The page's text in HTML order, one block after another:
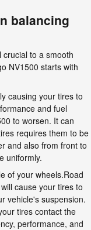
balancing
to a smooth
NV1500 starts with
causing your tires to
and fuel
to worsen. It can
requires them to be
and also from front to
uniformly.
of your wheels.Road
cause your tires to
vehicle's suspension.
tires contact the
performance, and